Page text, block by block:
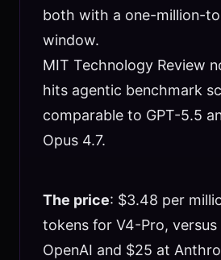
both with a one-million-
window.
MIT Technology Review
hits agentic benchmark
comparable to GPT-5.5
Opus 4.7.
The price: $3.48 per
tokens for V4-Pro,
OpenAI and $25 at